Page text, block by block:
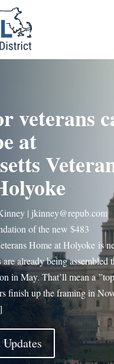
veterans
at
| jkinney@repub.com
of the new $483
Home at Holyoke is
already being assembled
in May. That’ll mean a
finish up the framing in